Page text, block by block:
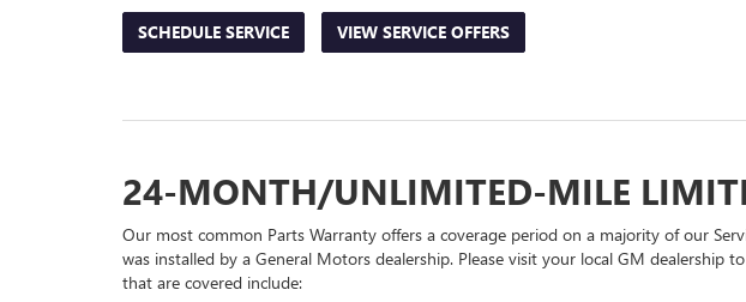
SCHEDULE SERVICE VIEW SERVICE OFFERS
24-MONTH/UNLIMITED-MILE
Our most common Parts Warranty offers a coverage period on a majority of our
was installed by a General Motors dealership. Please visit your local GM
that are covered include: